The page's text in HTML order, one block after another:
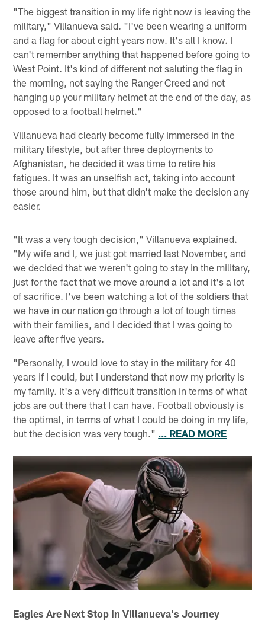
"The biggest transition in my life right now is leaving the
military," Villanueva said. "I've been wearing a uniform
and a flag for about eight years now. It's all I know. I
can't remember anything that happened before going to
West Point. It's kind of different not saluting the flag in
the morning, not saying the Ranger Creed and not
hanging up your military helmet at the end of the day, as
opposed to a football helmet."
Villanueva had clearly become fully immersed in the
military lifestyle, but after three deployments to
Afghanistan, he decided it was time to retire his
fatigues. It was an unselfish act, taking into account
those around him, but that didn't make the decision any
easier.
"It was a very tough decision," Villanueva explained.
"My wife and I, we just got married last November, and
we decided that we weren't going to stay in the military,
just for the fact that we move around a lot and it's a lot
of sacrifice. I've been watching a lot of the soldiers that
we have in our nation go through a lot of tough times
with their families, and I decided that I was going to
leave after five years.
"Personally, I would love to stay in the military for 40
years if I could, but I understand that now my priority is
my family. It's a very difficult transition in terms of what
jobs are out there that I can have. Football obviously is
the optimal, in terms of what I could be doing in my life,
but the decision was very tough." ... READ MORE
Eagles Are Next Stop In Villanueva's Journey